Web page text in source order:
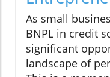
As small
BNPL in credit
significant
landscape of